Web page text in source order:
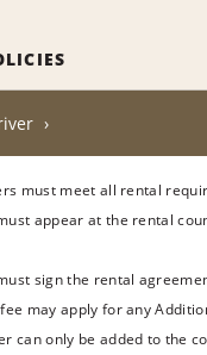
must meet all rental
appear at the rental
sign the rental
may apply for any
can only be added to the